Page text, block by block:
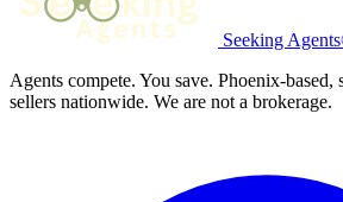
Seeking
Agents compete. You save. Phoenix-based,
sellers nationwide. We are not a brokerage.